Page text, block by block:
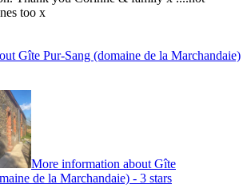
too x
Gîte Pur-Sang (domaine de la Marchandaie)
More information about Gîte
de la Marchandaie) - 3 stars